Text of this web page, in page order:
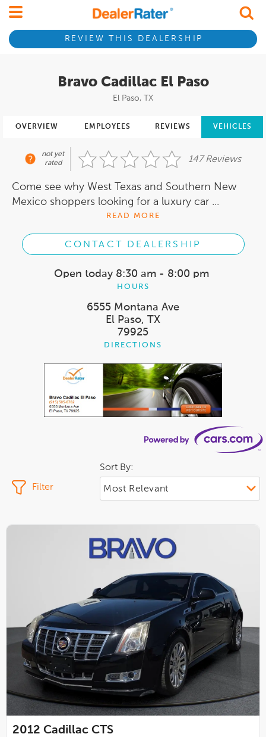
REVIEW THIS DEALERSHIP
Bravo Cadillac El Paso
El Paso, TX
OVERVIEW EMPLOYEES REVIEWS VEHICLES
not yet
rated
147 Reviews
Come see why West Texas and Southern New
Mexico shoppers looking for a luxury car ...
READ MORE
CONTACT DEALERSHIP
Open today 8:30 am - 8:00 pm
HOURS
6555 Montana Ave
El Paso, TX
79925
DIRECTIONS
Filter
Sort By:
2012 Cadillac CTS